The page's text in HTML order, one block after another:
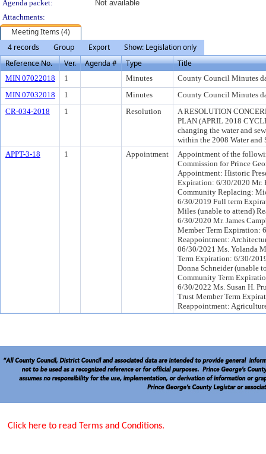
Agenda packet:
Not available
Attachments:
Meeting Items (4)
4 records
Group Export
Show: Legislation only
Reference No.
Ver. Agenda # Type Title
MIN 07022018 1 Minutes
County Council Minutes
MIN 07032018
1 Minutes
County Council Minutes
CR-034-2018
1 Resolution
A RESOLUTION
PLAN (APRIL 2018
changing the water and
within the 2008 Water and
APPT-3-18
1 Appointment
Appointment of the
Commission for Prince
Appointment: Historic
Expiration: 6/30/2020 Mr.
Community Replacing:
6/30/2019 Full term
Miles (unable to attend)
6/30/2020 Mr. James
Member Term Expiration:
Reappointment:
06/30/2021 Ms. Yolanda
Term Expiration: 6/30/
Donna Schneider (unable
Community Term
6/30/2022 Ms. Susan H.
Trust Member Term
Reappointment:
Click here to read Terms and Conditions.